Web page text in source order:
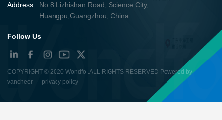
Address : No.8 Lizhishan Road, Science City,
Huangpu,Guangzhou, China
Follow Us
COPYRIGHT © 2020 Wondfo .ALL RIGHTS RESERVED Powered by
vancheer
privacy policy